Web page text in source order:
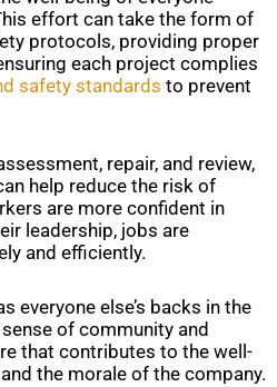
effort can take the form of
protocols, providing proper
each project complies
safety standards to prevent
repair, and review,
help reduce the risk of
are more confident in
leadership, jobs are
and efficiently.
everyone else’s backs in the
of community and
that contributes to the well-
the morale of the company.